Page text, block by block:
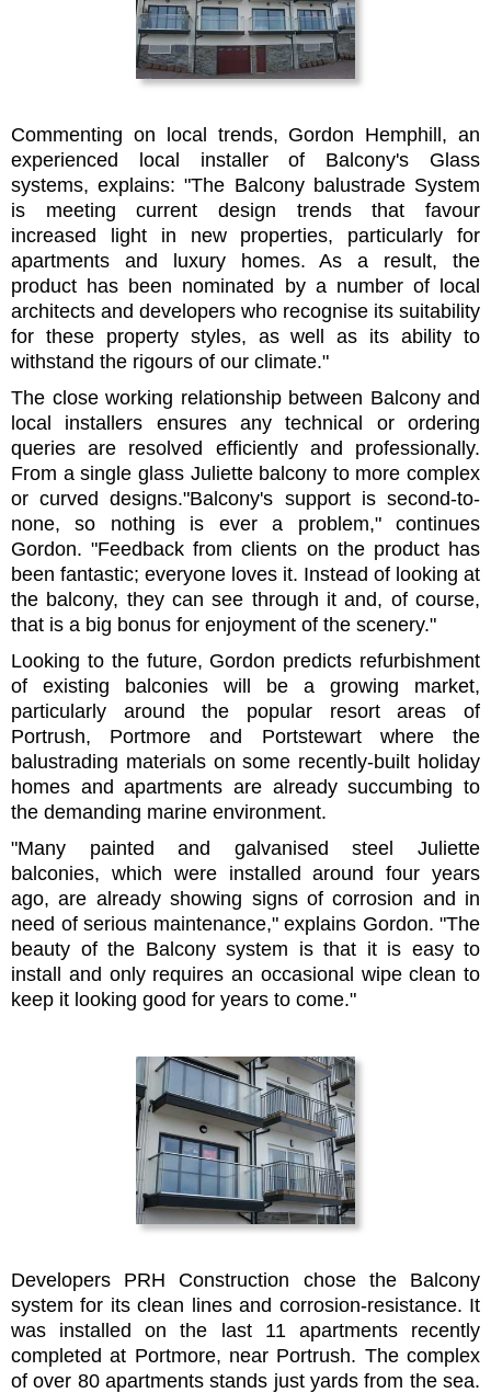
Commenting on local trends, Gordon Hemphill, an
experienced local installer of Balcony's Glass
systems, explains: "The Balcony balustrade System
is meeting current design trends that favour
increased light in new properties, particularly for
apartments and luxury homes. As a result, the
product has been nominated by a number of local
architects and developers who recognise its suitability
for these property styles, as well as its ability to
withstand the rigours of our climate."
The close working relationship between Balcony and
local installers ensures any technical or ordering
queries are resolved efficiently and professionally.
From a single glass Juliette balcony to more complex
or curved designs."Balcony's support is second-to-
none, so nothing is ever a problem," continues
Gordon. "Feedback from clients on the product has
been fantastic; everyone loves it. Instead of looking at
the balcony, they can see through it and, of course,
that is a big bonus for enjoyment of the scenery."
Looking to the future, Gordon predicts refurbishment
of existing balconies will be a growing market,
particularly around the popular resort areas of
Portrush, Portmore and Portstewart where the
balustrading materials on some recently-built holiday
homes and apartments are already succumbing to
the demanding marine environment.
"Many painted and galvanised steel Juliette
balconies, which were installed around four years
ago, are already showing signs of corrosion and in
need of serious maintenance," explains Gordon. "The
beauty of the Balcony system is that it is easy to
install and only requires an occasional wipe clean to
keep it looking good for years to come."
Developers PRH Construction chose the Balcony
system for its clean lines and corrosion-resistance. It
was installed on the last 11 apartments recently
completed at Portmore, near Portrush. The complex
of over 80 apartments stands just yards from the sea.